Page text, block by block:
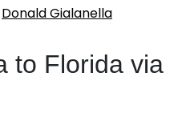
Donald Gialanella
to Florida via